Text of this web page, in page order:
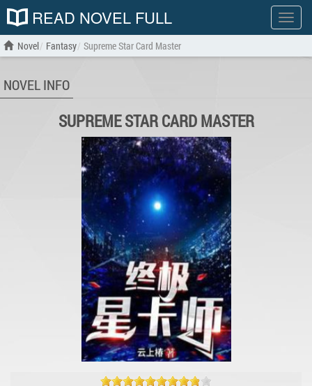
Show
menu
READ NOVEL FULL
Novel Fantasy Supreme Star Card Master
NOVEL INFO
SUPREME STAR CARD MASTER